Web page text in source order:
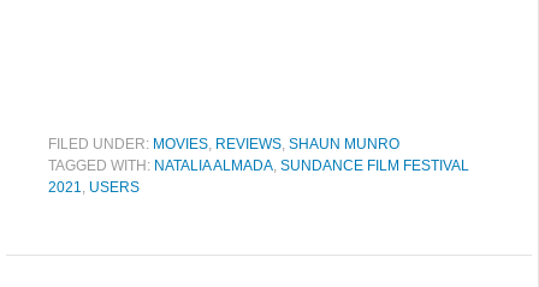
FILED UNDER: MOVIES REVIEWS SHAUN MUNRO
TAGGED WITH: NATALIA ALMADA SUNDANCE FILM FESTIVAL
2021
USERS